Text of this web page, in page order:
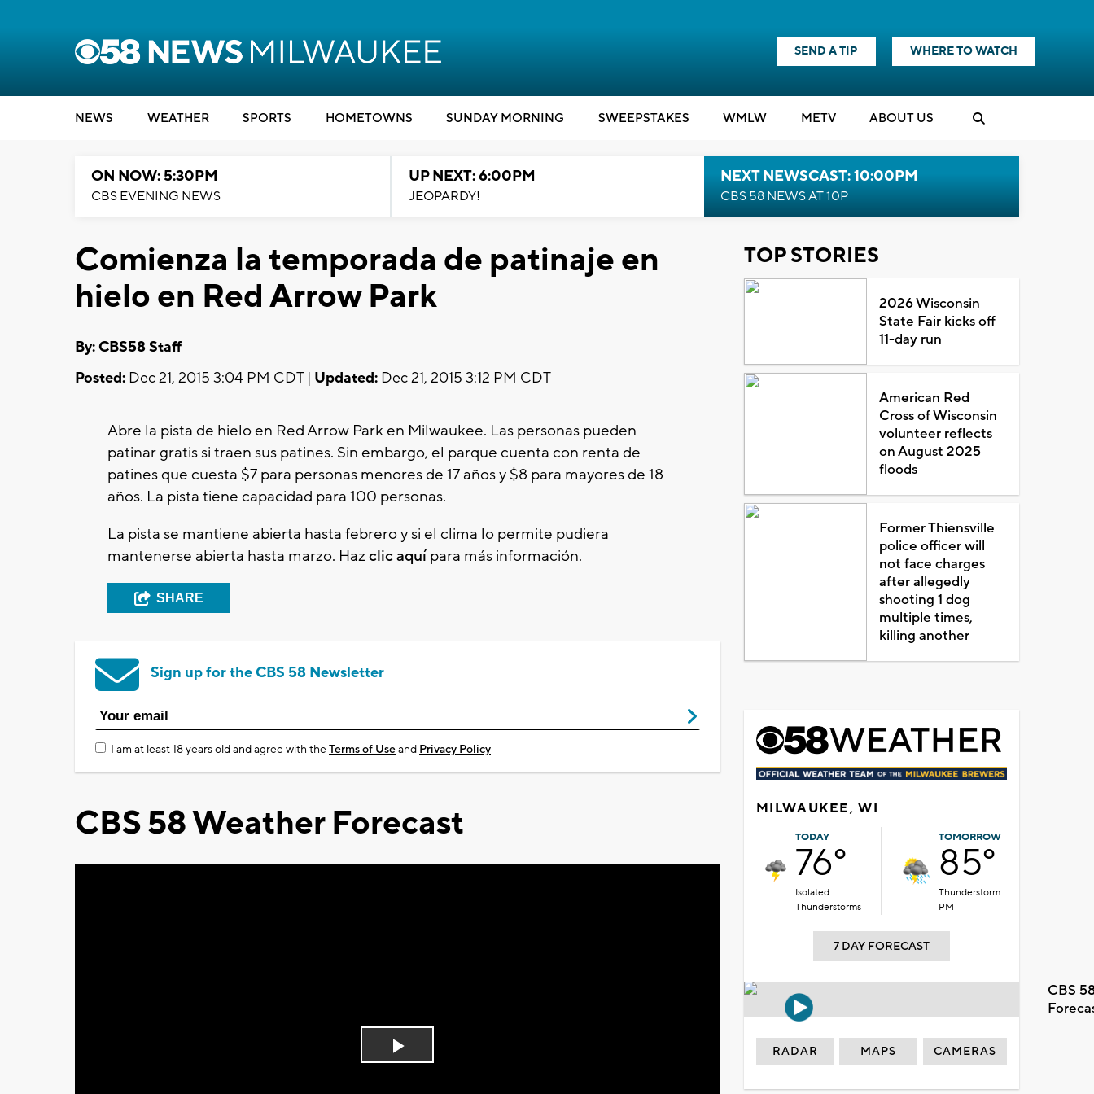
SEND A TIP WHERE TO WATCH
NEWS WEATHER SPORTS HOMETOWNS SUNDAY MORNING SWEEPSTAKES WMLW METV ABOUT US
ON NOW: 5:30PM
CBS EVENING NEWS
UP NEXT: 6:00PM
JEOPARDY!
NEXT NEWSCAST: 10:00PM
CBS 58 NEWS AT 10P
Comienza la temporada de patinaje en
hielo en Red Arrow Park
By: CBS58 Staff
Posted: Dec 21, 2015 3:04 PM CDT | Updated: Dec 21, 2015 3:12 PM CDT
Abre la pista de hielo en Red Arrow Park en Milwaukee. Las personas pueden
patinar gratis si traen sus patines. Sin embargo, el parque cuenta con renta de
patines que cuesta $7 para personas menores de 17 años y $8 para mayores de 18
años. La pista tiene capacidad para 100 personas.
La pista se mantiene abierta hasta febrero y si el clima lo permite pudiera
mantenerse abierta hasta marzo. Haz clic aquí para más información.
SHARE
Sign up for the CBS 58 Newsletter
I am at least 18 years old and agree with theTerms of Useand Privacy Policy
CBS 58 Weather Forecast
Play
TOP STORIES
2026 Wisconsin
State Fair kicks off
11-day run
American Red
Cross of Wisconsin
volunteer reflects
on August 2025
floods
Former Thiensville
police officer will
not face charges
after allegedly
shooting 1 dog
multiple times,
killing another
MILWAUKEE, WI
TODAY
76°
Isolated
Thunderstorms
TOMORROW
85°
Thunderstorm
PM
7 DAY FORECAST
CBS
RADAR MAPS CAMERAS